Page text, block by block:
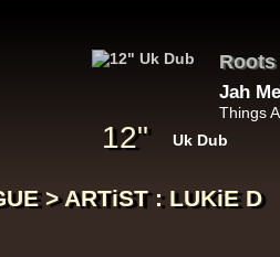
Roots
Jah
Things
Uk Dub
12"
> ARTiST : LUKiE D